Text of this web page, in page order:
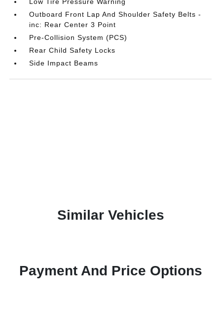
Outboard Front Lap And Shoulder Safety Belts -
inc: Rear Center 3 Point
Pre-Collision System (PCS)
Rear Child Safety Locks
Side Impact Beams
Similar Vehicles
Payment And Price Options